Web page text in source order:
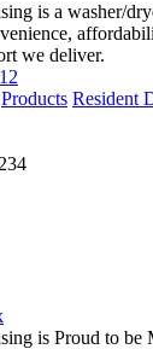
is a washer/
we deliver.
Products Resident
is Proud to be